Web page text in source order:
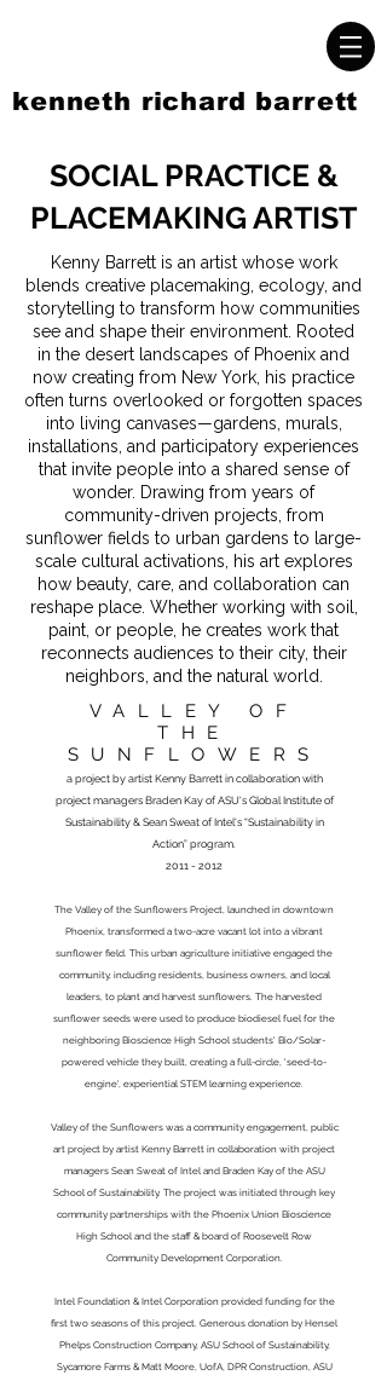
kenneth richard barrett
SOCIAL PRACTICE &
PLACEMAKING ARTIST
Kenny Barrett is an artist whose work
blends creative placemaking, ecology, and
storytelling to transform how communities
see and shape their environment. Rooted
in the desert landscapes of Phoenix and
now creating from New York, his practice
often turns overlooked or forgotten spaces
into living canvases—gardens, murals,
installations, and participatory experiences
that invite people into a shared sense of
wonder. Drawing from years of
community-driven projects, from
sunflower fields to urban gardens to large-
scale cultural activations, his art explores
how beauty, care, and collaboration can
reshape place. Whether working with soil,
paint, or people, he creates work that
reconnects audiences to their city, their
neighbors, and the natural world.
VALLEY OF
THE
SUNFLOWERS
a project by artist Kenny Barrett in collaborationwith
project managers Braden Kay of ASU's Global Institute of
Sustainability & Sean Sweat of Intel's “Sustainability in
Action” program.
2011 - 2012
The Valley of the Sunflowers Project, launched in downtown
Phoenix, transformed a two-acre vacant lot into a vibrant
sunflower field. This urban agriculture initiative engaged the
community, including residents, business owners, and local
leaders, to plant and harvest sunflowers. The harvested
sunflower seeds were used to produce biodiesel fuel for the
neighboring Bioscience High School students' Bio/Solar-
powered vehicle they built, creating a full-circle, 'seed-to-
engine', experiential STEM learning experience.
Valley of the Sunflowers was a community engagement, public
art project by artist Kenny Barrett in collaboration with project
managers Sean Sweat of Intel and Braden Kay of the ASU
School of Sustainability. The project was initiated through key
community partnerships with the Phoenix Union Bioscience
High School and the staff & board of Roosevelt Row
Community Development Corporation.
Intel Foundation & Intel Corporation provided funding for the
first two seasons of this project. Generous donation by Hensel
Phelps Construction Company, ASU School of Sustainability,
Sycamore Farms & Matt Moore, UofA, DPR Construction, ASU